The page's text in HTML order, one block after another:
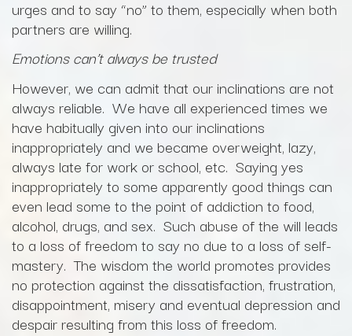
urges and to say “no” to them, especially when both
partners are willing.
Emotions can’t always be trusted
However, we can admit that our inclinations are not
always reliable. We have all experienced times we
have habitually given into our inclinations
inappropriately and we became overweight, lazy,
always late for work or school, etc. Saying yes
inappropriately to some apparently good things can
even lead some to the point of addiction to food,
alcohol, drugs, and sex. Such abuse of the will leads
to a loss of freedom to say no due to a loss of self-
mastery. The wisdom the world promotes provides
no protection against the dissatisfaction, frustration,
disappointment, misery and eventual depression and
despair resulting from this loss of freedom.